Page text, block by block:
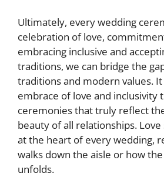
Ultimately, every wedding
celebration of love,
embracing inclusive and
traditions, we can bridge the
traditions and modern values.
embrace of love and inclusivity
ceremonies that truly reflect
beauty of all relationships.
at the heart of every wedding,
walks down the aisle or how
unfolds.